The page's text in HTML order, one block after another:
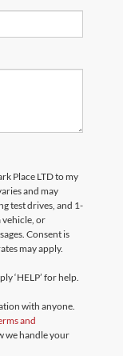
Place LTD to my
and may
test drives, and 1-
vehicle, or
Consent is
may apply.
‘HELP’ for help.
with anyone.
and
we handle your